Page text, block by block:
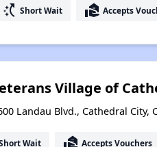
switch_access_shortcut Short Wait real_estate_agent Accepts
Village of
Landau Blvd., Cathedral City,
Wait real_estate_agent Accepts Vouchers